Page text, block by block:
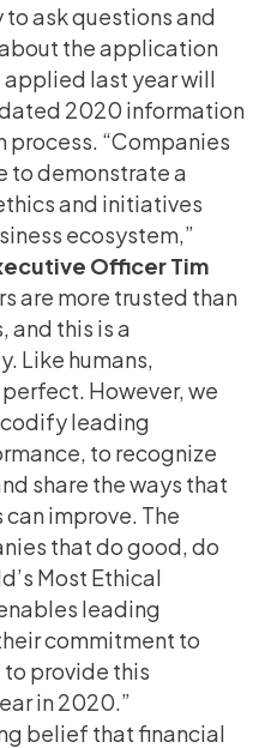
ask questions and
the application
last year will
2020 information
“Companies
to demonstrate a
and initiatives
ecosystem,”
Officer Tim
are more trusted than
and this is a
Like humans,
However, we
leading
to recognize
share the ways that
improve. The
that do good, do
Most Ethical
leading
commitment to
provide this
in 2020.”
belief that financial